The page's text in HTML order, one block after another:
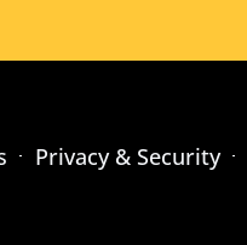
Privacy & Security